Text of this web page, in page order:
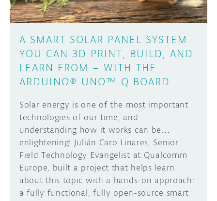
A SMART SOLAR PANEL SYSTEM
YOU CAN 3D PRINT, BUILD, AND
LEARN FROM – WITH THE
ARDUINO® UNO™ Q BOARD
Solar energy is one of the most important
technologies of our time, and
understanding how it works can be…
enlightening! Julián Caro Linares, Senior
Field Technology Evangelist at Qualcomm
Europe, built a project that helps learn
about this topic with a hands-on approach:
a fully functional, fully open-source smart